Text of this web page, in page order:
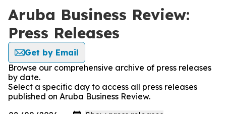
Aruba Business Review:
Press Releases
Get by Email
Browse our comprehensive archive of press releases
by date.
Select a specific day to access all press releases
published on Aruba Business Review.